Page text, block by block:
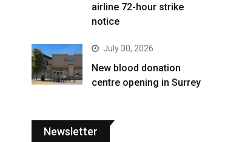
airline 72-hour strike
notice
July 30, 2026
New blood donation
centre opening in Surrey
Newsletter